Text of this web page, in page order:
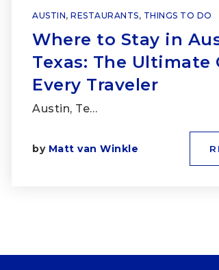
AUSTIN, RESTAURANTS, THINGS TO DO
Where to Stay in
Texas: The Ultimate
Every Traveler
Austin, Te…
by Matt van Winkle